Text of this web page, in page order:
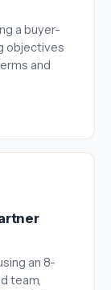
a buyer-
objectives
and
an 8-
team,